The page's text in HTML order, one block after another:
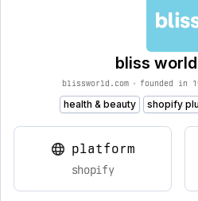
bliss
blissworld.com • founded in
health & beauty shopify
platform
shopify